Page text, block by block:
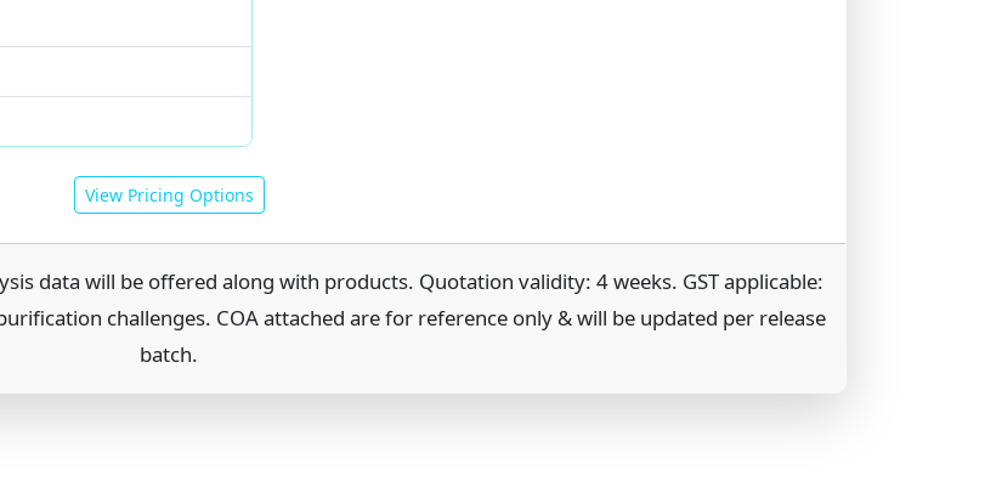
View Pricing Options
data will be offered along with products. Quotation validity: 4 weeks. GST applicable:
challenges. COA attached are for reference only & will be updated per release
batch.